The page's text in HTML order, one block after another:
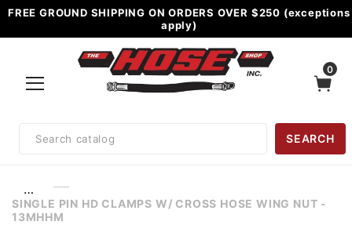
FREE GROUND SHIPPING ON ORDERS OVER $250 (exceptions
apply)
0
Search
SEARCH
…
SINGLE PIN HD CLAMPS W/ CROSS HOSE WING NUT -
13MHHM